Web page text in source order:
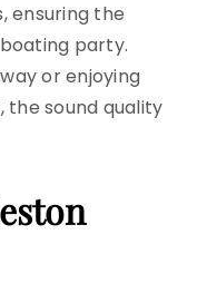
, ensuring the
boating party.
or enjoying
the sound quality